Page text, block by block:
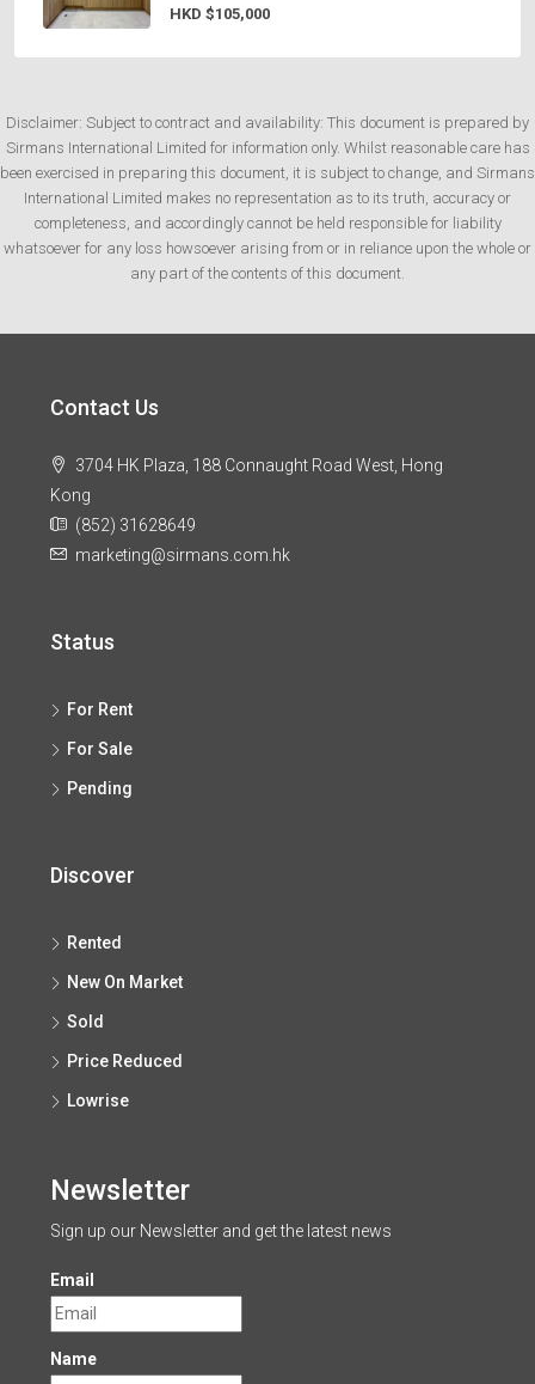
HKD $105,000
Disclaimer: Subject to contract and availability: This document is prepared by
Sirmans International Limited for information only. Whilst reasonable care has
been exercised in preparing this document, it is subject to change, and Sirmans
International Limited makes no representation as to its truth, accuracy or
completeness, and accordingly cannot be held responsible for liability
whatsoever for any loss howsoever arising from or in reliance upon the whole or
any part of the contents of this document.
Contact Us
3704 HK Plaza, 188 Connaught Road West, Hong
Kong
(852) 31628649
marketing@sirmans.com.hk
Status
For Rent
For Sale
Pending
Discover
Rented
New On Market
Sold
Price Reduced
Lowrise
Newsletter
Sign up our Newsletter and get the latest news
Email
Name